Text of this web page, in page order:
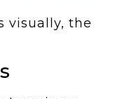
visually, the